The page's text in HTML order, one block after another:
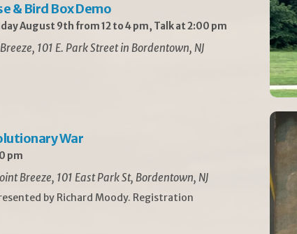
& Bird Box Demo
August 9th from 12 to 4 pm, Talk at 2:00 pm
101 E. Park Street in Bordentown, NJ
War
pm
Breeze, 101 East Park St, Bordentown, NJ
by Richard Moody. Registration